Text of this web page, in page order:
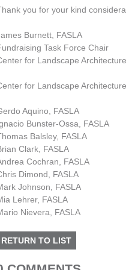
you for your kind
Burnett, FASLA
Task Force Chair
for Landscape Architecture
for Landscape
Aquino, FASLA
Bunster-Ossa, FASLA
Balsley, FASLA
Clark, FASLA
Cochran, FASLA
Dimond, FASLA
Johnson, FASLA
Lehrer, FASLA
Nievera, FASLA
RETURN TO LIST